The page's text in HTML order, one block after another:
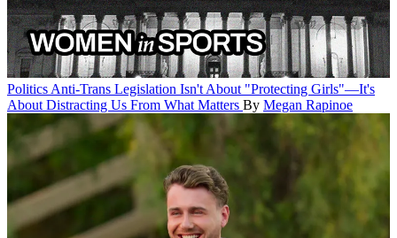
Politics Anti-Trans Legislation Isn't About "Protecting Girls"—It's
About Distracting Us From What Matters By Megan Rapinoe